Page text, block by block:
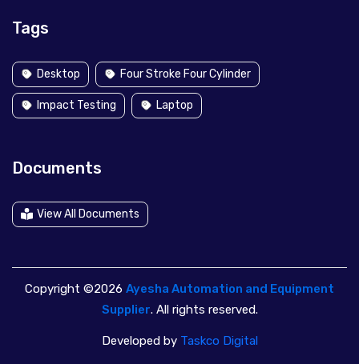
Tags
Desktop Four Stroke Four Cylinder
Impact Testing Laptop
Documents
View All Documents
Copyright ©2026 Ayesha Automation and Equipment
Supplier. All rights reserved.
Developed by Taskco Digital